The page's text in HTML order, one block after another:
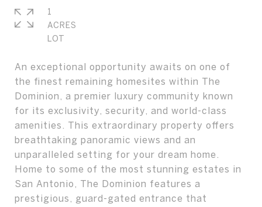
An exceptional opportunity awaits on one of
the finest remaining homesites within The
Dominion, a premier luxury community known
for its exclusivity, security, and world-class
amenities. This extraordinary property offers
breathtaking panoramic views and an
unparalleled setting for your dream home.
Home to some of the most stunning estates in
San Antonio, The Dominion features a
prestigious, guard-gated entrance that
1
ACRES